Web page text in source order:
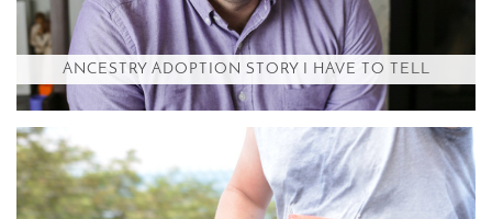
ANCESTRY ADOPTION STORY I HAVE TO TELL